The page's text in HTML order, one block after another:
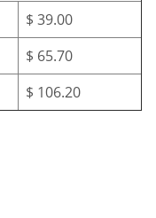
$ 39.00
$ 65.70
$ 106.20